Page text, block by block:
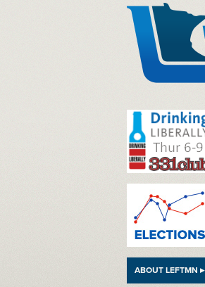
ABOUT LEFTMN ▸